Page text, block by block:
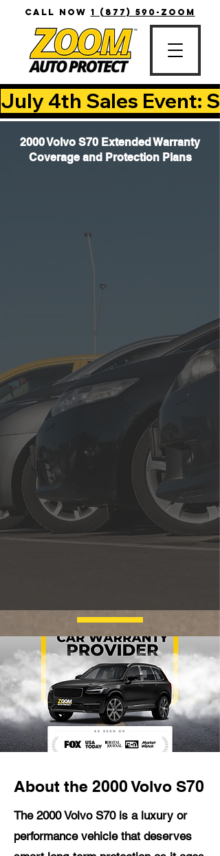
CALL NOW 1 (877) 590-ZOOM
July 4th Sales Event:
2000 Volvo S70 Extended Warranty
Coverage and Protection Plans
About the 2000 Volvo S70
The 2000 Volvo S70 is a luxury or
performance vehicle that deserves